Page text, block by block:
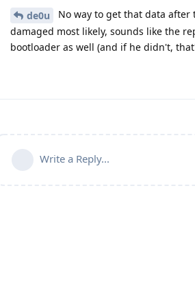
de0u
No way to get that data after
damaged most likely, sounds like the
bootloader as well (and if he didn't,
Write a Reply...